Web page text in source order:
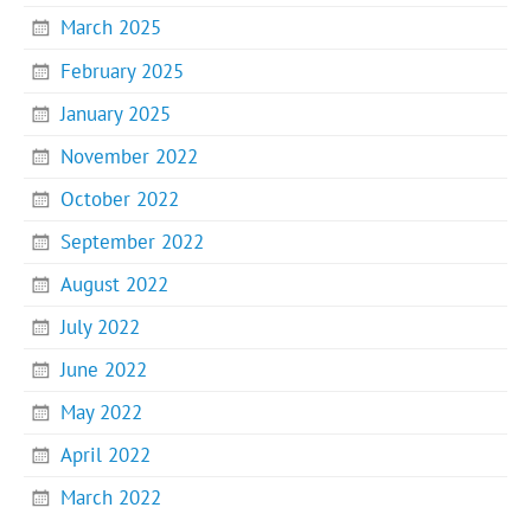
March 2025
February 2025
January 2025
November 2022
October 2022
September 2022
August 2022
July 2022
June 2022
May 2022
April 2022
March 2022